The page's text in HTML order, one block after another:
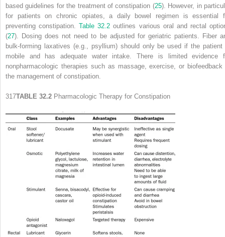
based guidelines for the treatment of constipation (25). However, in
for patients on chronic opiates, a daily bowel regimen is essential
preventing constipation.Table 32.2 outlines various oral and rectal
(27). Dosing does not need to be adjusted for geriatric patients. Fiber
bulk-forming laxatives (e.g., psyllium) should only be used if the patient
mobile and has adequate water intake. There is limited evidence
nonpharmacologic therapies such as massage, exercise, or biofeedback
the management of constipation.
317TABLE 32.2 Pharmacologic Therapy for Constipation